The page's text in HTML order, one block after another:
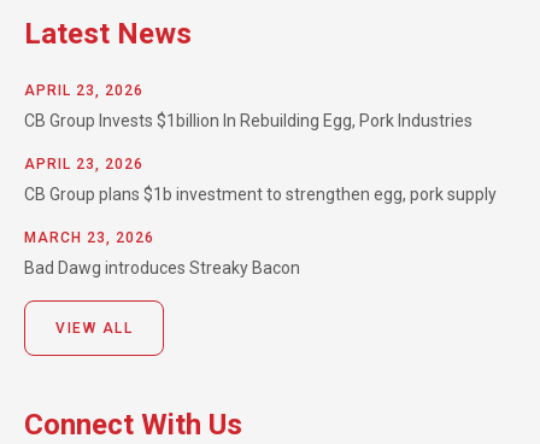
Latest News
APRIL 23, 2026
CB Group Invests $1billion In Rebuilding Egg, Pork Industries
APRIL 23, 2026
CB Group plans $1b investment to strengthen egg, pork supply
MARCH 23, 2026
Bad Dawg introduces Streaky Bacon
VIEW ALL
Connect With Us